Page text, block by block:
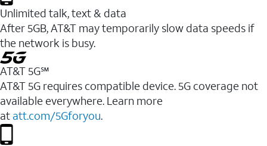
Unlimited talk, text & data
After 5GB, AT&T may temporarily slow data speeds if
the network is busy.
AT&T 5G℠
AT&T 5G requires compatible device. 5G coverage not
available everywhere. Learn more
at att.com/5Gforyou.